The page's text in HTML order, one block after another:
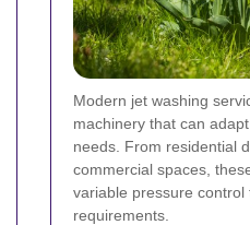
Modern jet washing
machinery that can
needs. From residential
commercial spaces,
variable pressure
requirements.